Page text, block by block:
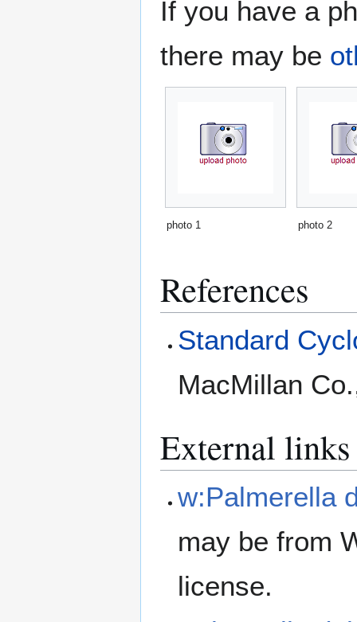
If you have a
there may be
photo 1 photo 2
References
Standard
MacMillan
External links
w:Palmerella
may be from
license.